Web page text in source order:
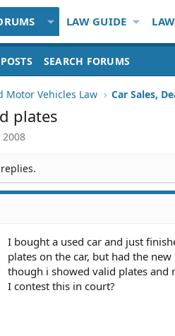
LAW GUIDE
SEARCH FORUMS
Motor Vehicles Law Car Sales,
plates
2008
I bought a used car and just
plates on the car, but had the
though i showed valid plates and
I contest this in court?